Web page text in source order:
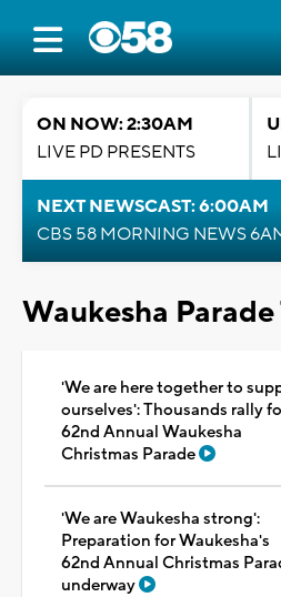
ON NOW: 2:30AM
LIVE PD PRESENTS
NEXT NEWSCAST: 6:00AM
CBS 58 MORNING NEWS
Waukesha
'We are here together to
ourselves': Thousands rally
62nd Annual Waukesha
Christmas Parade
'We are Waukesha strong':
Preparation for Waukesha's
62nd Annual Christmas
underway